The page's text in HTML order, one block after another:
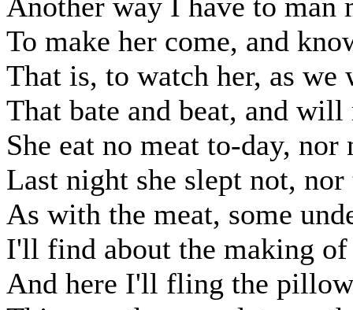
Another way I have to man
To make her come, and
That is, to watch her, as we
That bate and beat, and
She eat no meat to-day, nor
Last night she slept not,
As with the meat, some
I'll find about the making of
And here I'll fling the